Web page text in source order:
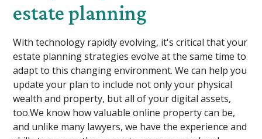
estate planning
With technology rapidly evolving, it's critical that your
estate planning strategies evolve at the same time to
adapt to this changing environment. We can help you
update your plan to include not only your physical
wealth and property, but all of your digital assets,
too.We know how valuable online property can be,
and unlike many lawyers, we have the experience and